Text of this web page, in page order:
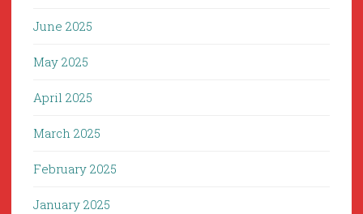
June 2025
May 2025
April 2025
March 2025
February 2025
January 2025